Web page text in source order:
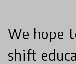
We hope
shift